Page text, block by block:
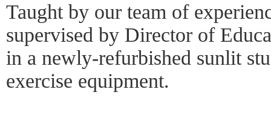
Taught by our team of
supervised by Director of
in a newly-refurbished sunlit
exercise equipment.